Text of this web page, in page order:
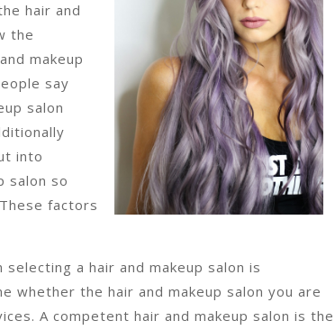
hair and
the
makeup
say
salon
into
salon so
factors
a hair and makeup salon is
whether the hair and makeup salon you are
A competent hair and makeup salon is the